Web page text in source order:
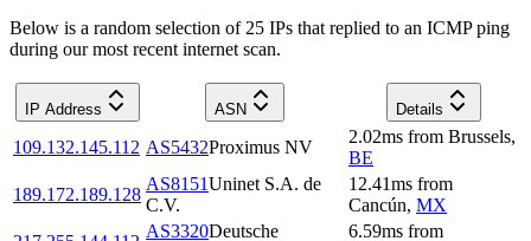
Below is a random selection of 25 IPs that replied to an ICMP ping
during our most recent internet scan.
IP Address ASN Details
109.132.145.112 AS5432Proximus NV
2.02ms from Brussels,
BE
189.172.189.128
AS8151Uninet S.A. de
C.V.
12.41ms from
Cancún, MX
AS3320Deutsche 6.59ms from